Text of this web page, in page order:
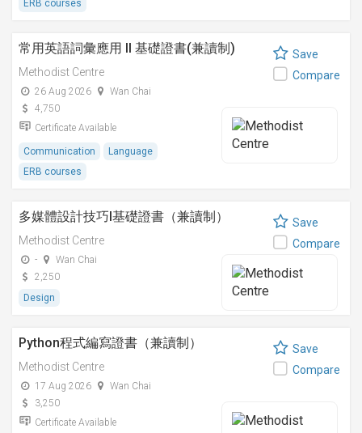
ERB courses
常用英語詞彙應用 II 基礎證書(兼讀制)
Methodist Centre
26 Aug 2026
Wan Chai
4,750
Certificate Available
Communication
Language
ERB courses
Save
Compare
多媒體設計技巧I基礎證書（兼讀制）
Methodist Centre
-
Wan Chai
2,250
Design
Save
Compare
Python程式編寫證書（兼讀制）
Methodist Centre
17 Aug 2026
Wan Chai
3,250
Certificate Available
Save
Compare